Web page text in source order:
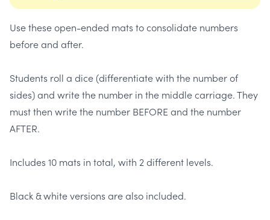
Use these open-ended mats to consolidate numbers
before and after.
Students roll a dice (differentiate with the number of
sides) and write the number in the middle carriage. They
must then write the number BEFORE and the number
AFTER.
Includes 10 mats in total, with 2 different levels.
Black & white versions are also included.